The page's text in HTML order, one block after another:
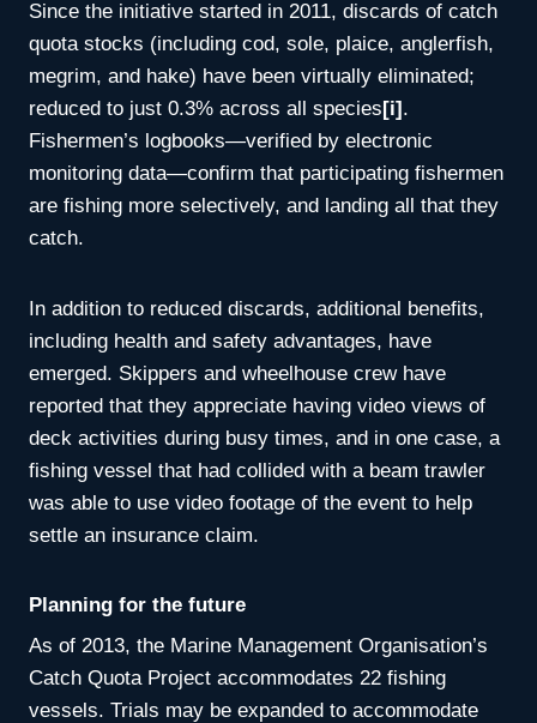
Since the initiative started in 2011, discards of catch
quota stocks (including cod, sole, plaice, anglerfish,
megrim, and hake) have been virtually eliminated;
reduced to just 0.3% across all species[i].
Fishermen’s logbooks—verified by electronic
monitoring data—confirm that participating fishermen
are fishing more selectively, and landing all that they
catch.
In addition to reduced discards, additional benefits,
including health and safety advantages, have
emerged. Skippers and wheelhouse crew have
reported that they appreciate having video views of
deck activities during busy times, and in one case, a
fishing vessel that had collided with a beam trawler
was able to use video footage of the event to help
settle an insurance claim.
Planning for the future
As of 2013, the Marine Management Organisation’s
Catch Quota Project accommodates 22 fishing
vessels. Trials may be expanded to accommodate